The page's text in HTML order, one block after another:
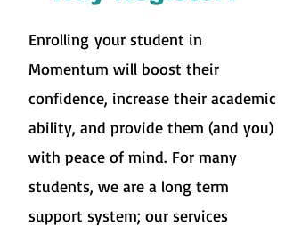
Enrolling your student in
Momentum will boost their
confidence, increase their academic
ability, and provide them (and you)
with peace of mind. For many
students, we are a long term
support system; our services